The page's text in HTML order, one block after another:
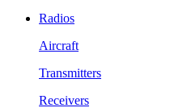
Radios
Aircraft
Transmitters
Receivers